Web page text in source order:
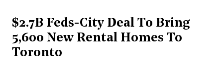
$2.7B Feds-City Deal To Bring
5,600 New Rental Homes To
Toronto